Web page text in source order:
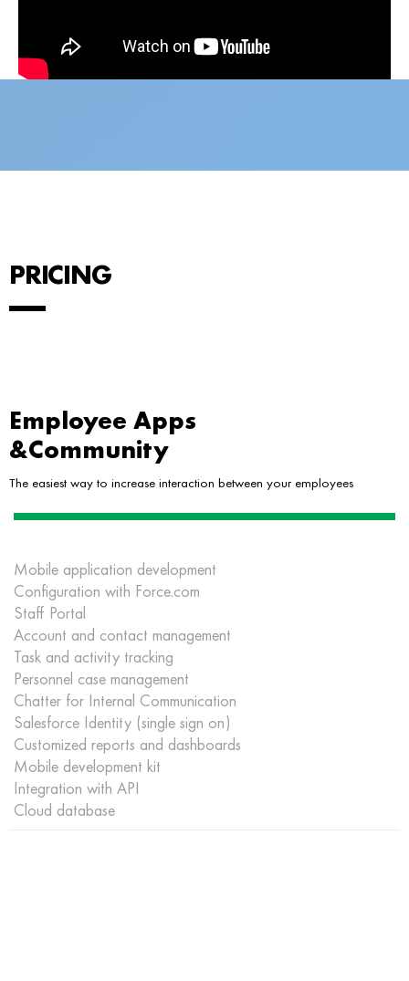
PRICING
Employee Apps
&Community
The easiest way to increase interaction between your employees
Mobile application development
Configuration with Force.com
Staff Portal
Account and contact management
Task and activity tracking
Personnel case management
Chatter for Internal Communication
Salesforce Identity (single sign on)
Customized reports and dashboards
Mobile development kit
Integration with API
Cloud database